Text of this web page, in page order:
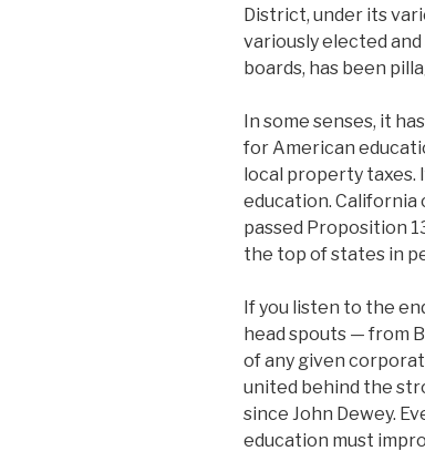
District, under its
variously elected
boards, has been
In some senses, it
for American
local property taxes.
education. California
passed Proposition
the top of states in
If you listen to the
head spouts — from
of any given
united behind the
since John Dewey.
education must